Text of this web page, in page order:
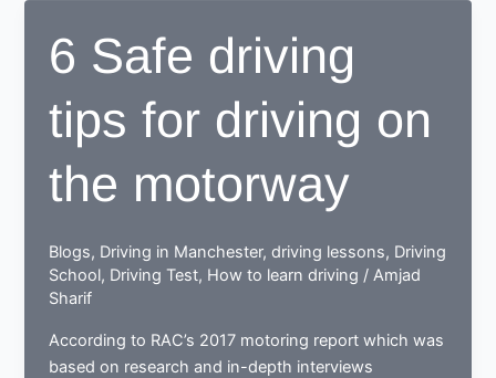
6 Safe driving
tips for driving on
the motorway
Blogs, Driving in Manchester,driving lessons, Driving
School, Driving Test, How to learn driving /Amjad
Sharif
According to RAC’s 2017 motoring report which was
based on research and in-depth interviews